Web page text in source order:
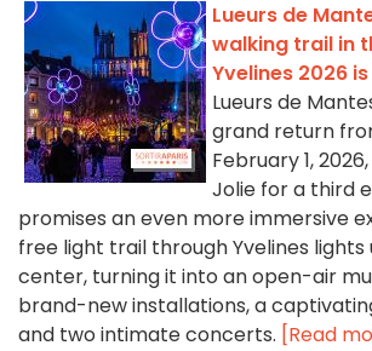
Lueurs de
walking trail in
Yvelines 2026
Lueurs de
grand return
February 1,
Jolie for a third
promises an even more immersive
free light trail through Yvelines
center, turning it into an open-air
brand-new installations, a
and two intimate concerts. [Read